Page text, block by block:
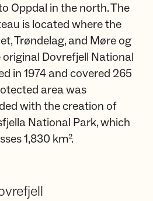
Oppdal in the north. The
is located where the
Trøndelag, and Møre og
original Dovrefjell National
in 1974 and covered 265
area was
with the creation of
National Park, which
1,830 km².